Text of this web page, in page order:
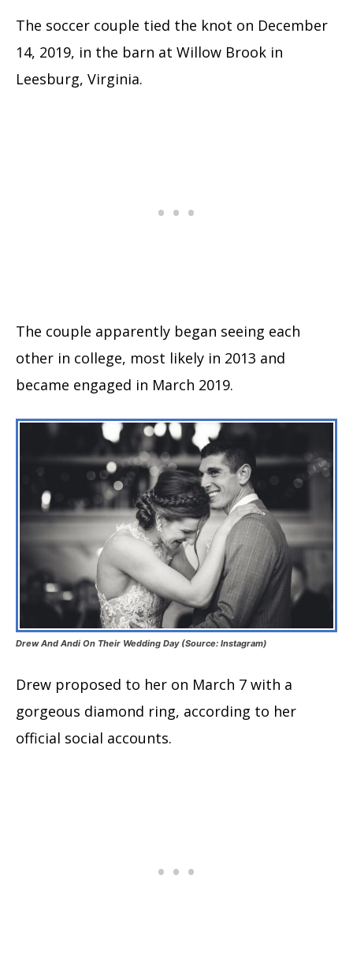
The soccer couple tied the knot on December
14, 2019, in the barn at Willow Brook in
Leesburg, Virginia.
The couple apparently began seeing each
other in college, most likely in 2013 and
became engaged in March 2019.
Drew And Andi On Their Wedding Day (Source: Instagram)
Drew proposed to her on March 7 with a
gorgeous diamond ring, according to her
official social accounts.